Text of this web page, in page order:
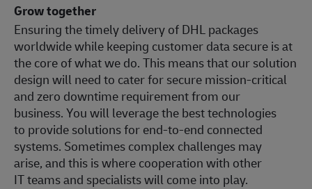
Grow together
Ensuring the timely delivery of DHL packages
worldwide while keeping customer data secure is at
the core of what we do. This means that our solution
design will need to cater for secure mission-critical
and zero downtime requirement from our
business. You will leverage the best technologies
to provide solutions for end-to-end connected
systems. Sometimes complex challenges may
arise, and this is where cooperation with other
IT teams and specialists will come into play.